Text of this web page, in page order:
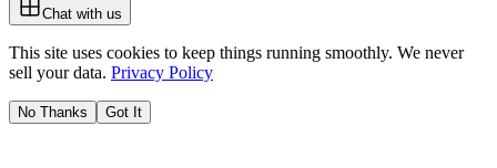
Chat with us
This site uses cookies to keep things running smoothly. We never
sell your data. Privacy Policy
No Thanks Got It